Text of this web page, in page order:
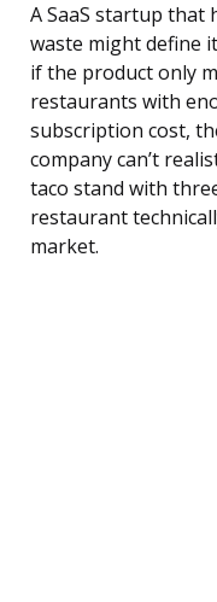
A SaaS startup that
waste might define
if the product only
restaurants with
subscription cost,
company can’t
taco stand with
restaurant
market.